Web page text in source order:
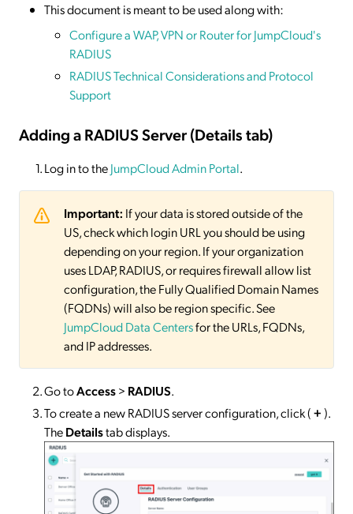
This document is meant to be used along with:
Configure a WAP, VPN or Router for JumpCloud's
RADIUS
RADIUS Technical Considerations and Protocol
Support
Adding a RADIUS Server (Details tab)
Log in to theJumpCloud Admin Portal.
Important: If your data is stored outside of the
US, check which login URL you should be using
depending on your region. If your organization
uses LDAP, RADIUS, or requires firewall allow list
configuration, the Fully Qualified Domain Names
(FQDNs) will also be region specific. See
JumpCloud Data Centersfor the URLs, FQDNs,
and IP addresses.
Go toAccess> RADIUS.
To create a new RADIUS server configuration, click (+ ).
TheDetailstab displays.